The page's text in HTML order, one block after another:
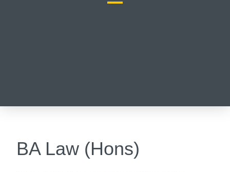
BA Law (Hons)